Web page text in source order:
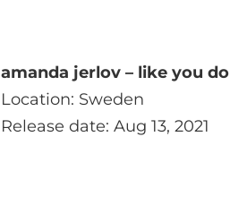
amanda jerlov – like you do
Location: Sweden
Release date: Aug 13, 2021